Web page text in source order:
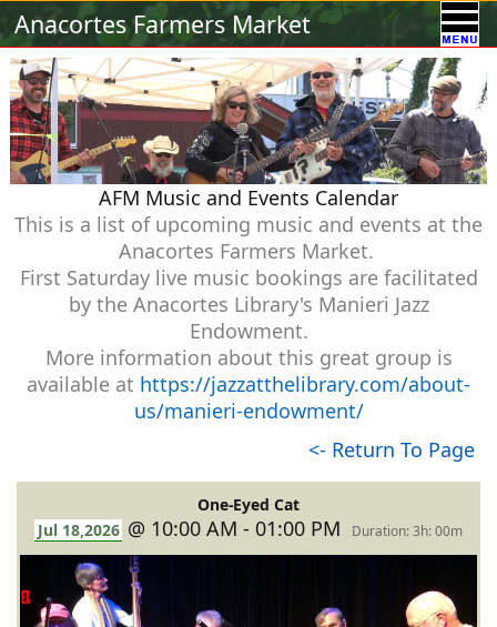
Anacortes Farmers Market
AFM Music and Events Calendar
This is a list of upcoming music and events at the
Anacortes Farmers Market.
First Saturday live music bookings are facilitated
by the Anacortes Library's Manieri Jazz
Endowment.
More information about this great group is
available at https://jazzatthelibrary.com/about-
us/manieri-endowment/
<- Return To Page
One-Eyed Cat
Jul 18,2026 @ 10:00 AM - 01:00 PM Duration: 3h: 00m
Calendar Vendors
A-Town Activities
Volunteer
Food !
Contact Us
Our Sponsors